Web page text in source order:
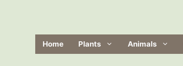
Home Plants Animals